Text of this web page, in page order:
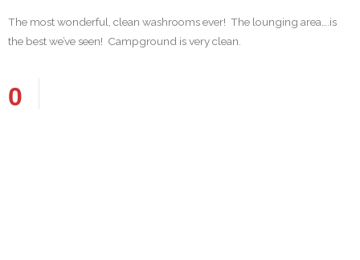
The most wonderful, clean washrooms ever! The lounging area….is
the best we’ve seen! Campground is very clean.
0